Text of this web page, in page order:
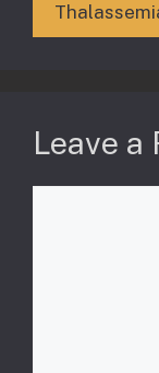
Leave a